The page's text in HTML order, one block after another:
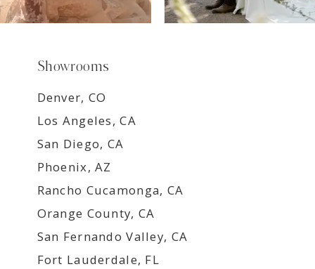
Showrooms
Denver, CO
Los Angeles, CA
San Diego, CA
Phoenix, AZ
Rancho Cucamonga, CA
Orange County, CA
San Fernando Valley, CA
Fort Lauderdale, FL